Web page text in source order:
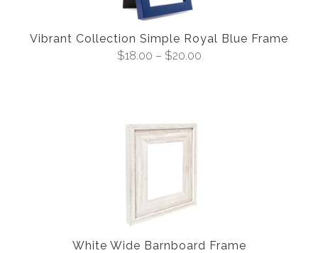
Vibrant Collection Simple Royal Blue Frame
$18.00 – $20.00
White Wide Barnboard Frame